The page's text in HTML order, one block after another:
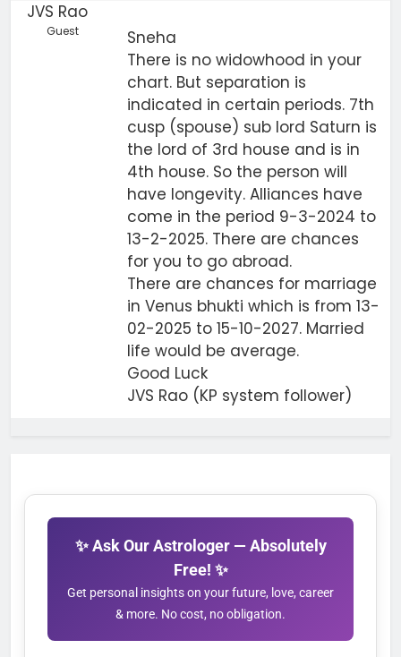
JVS Rao
Guest
Sneha
There is no widowhood in your
chart. But separation is
indicated in certain periods. 7th
cusp (spouse) sub lord Saturn is
the lord of 3rd house and is in
4th house. So the person will
have longevity. Alliances have
come in the period 9-3-2024 to
13-2-2025. There are chances
for you to go abroad.
There are chances for marriage
in Venus bhukti which is from 13-
02-2025 to 15-10-2027. Married
life would be average.
Good Luck
JVS Rao (KP system follower)
✨ Ask Our Astrologer — Absolutely
Free! ✨
Get personal insights on your future, love, career
& more. No cost, no obligation.